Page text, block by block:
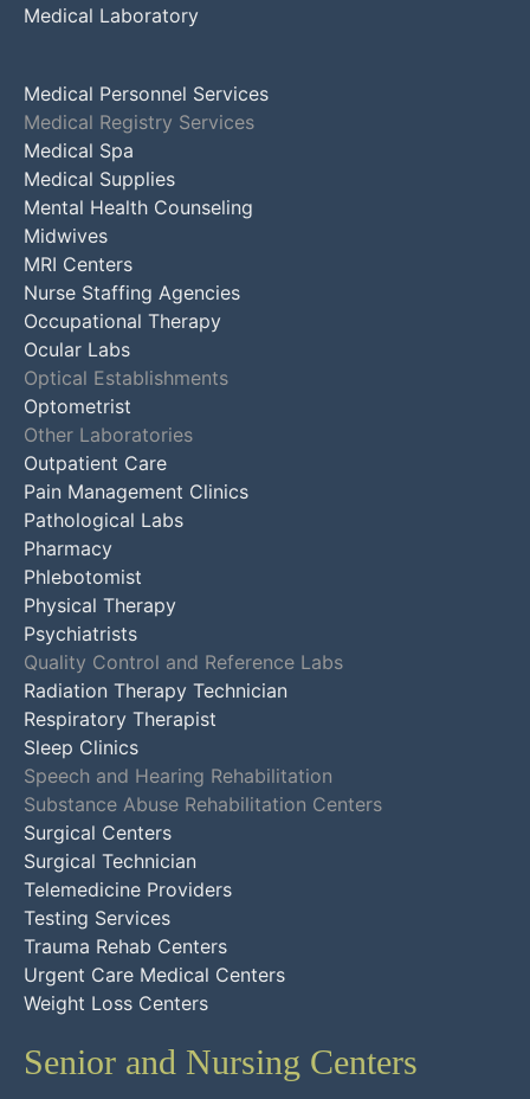
Medical Laboratory
Medical Personnel Services
Medical Registry Services
Medical Spa
Medical Supplies
Mental Health Counseling
Midwives
MRI Centers
Nurse Staffing Agencies
Occupational Therapy
Ocular Labs
Optical Establishments
Optometrist
Other Laboratories
Outpatient Care
Pain Management Clinics
Pathological Labs
Pharmacy
Phlebotomist
Physical Therapy
Psychiatrists
Quality Control and Reference Labs
Radiation Therapy Technician
Respiratory Therapist
Sleep Clinics
Speech and Hearing Rehabilitation
Substance Abuse Rehabilitation Centers
Surgical Centers
Surgical Technician
Telemedicine Providers
Testing Services
Trauma Rehab Centers
Urgent Care Medical Centers
Weight Loss Centers
Senior and Nursing Centers